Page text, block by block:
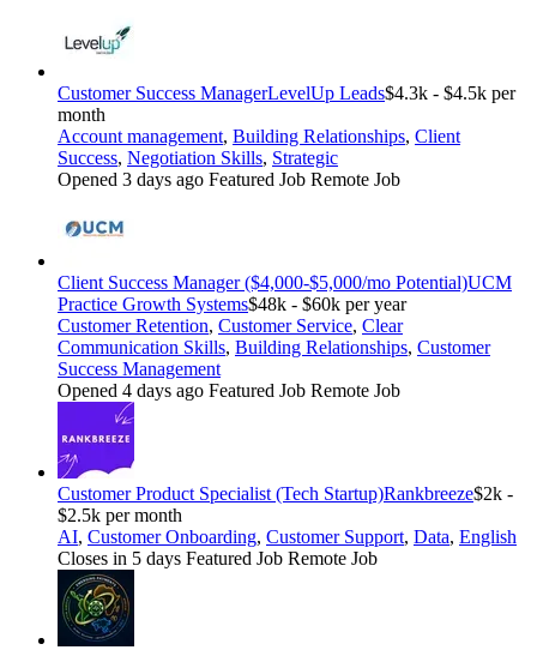
Customer Success ManagerLevelUp Leads$4.3k - $4.5k per
month
Account management, Building Relationships, Client
Success, Negotiation Skills, Strategic
Opened 3 days ago Featured Job Remote Job
Client Success Manager ($4,000-$5,000/mo Potential)UCM
Practice Growth Systems$48k - $60k per year
Customer Retention, Customer Service, Clear
Communication Skills, Building Relationships, Customer
Success Management
Opened 4 days ago Featured Job Remote Job
Customer Product Specialist (Tech Startup)Rankbreeze$2k -
$2.5k per month
AI, Customer Onboarding, Customer Support, Data, English
Closes in 5 days Featured Job Remote Job